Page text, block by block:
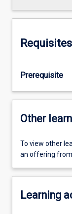
Requisites
Prerequisite
Other
To view other
an offering
Learning